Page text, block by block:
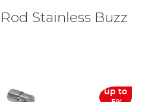
Stainless Buzz
up to